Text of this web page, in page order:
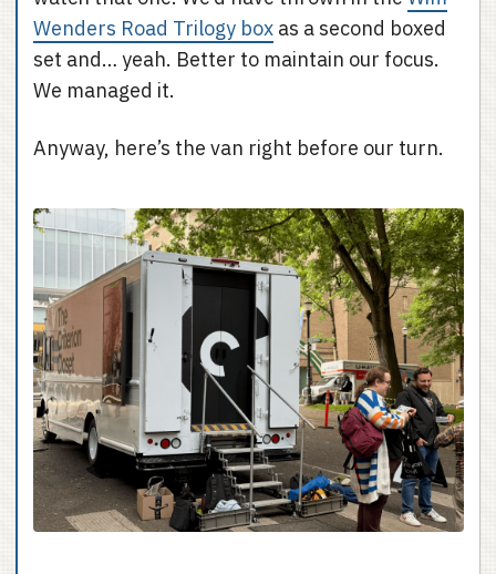
Wenders Road Trilogy box as a second boxed
set and… yeah. Better to maintain our focus.
We managed it.
Anyway, here’s the van right before our turn.